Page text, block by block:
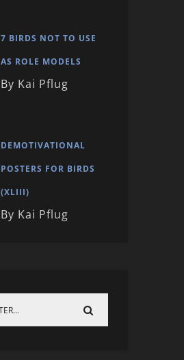
7 BIRDS NOT TO USE
AS ROLE MODELS
By Kai Pflug
DEMOTIVATIONAL
POSTERS FOR BIRDS
(XLIII)
By Kai Pflug